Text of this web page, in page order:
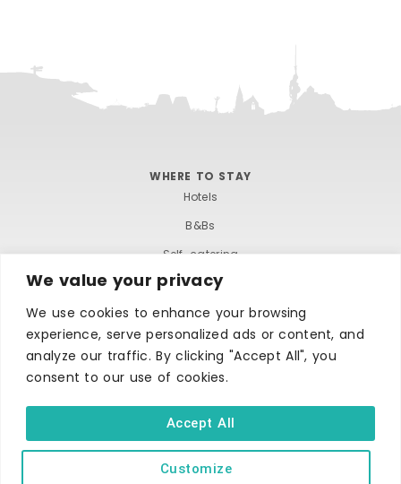
We value your privacy
We use cookies to enhance your browsing
experience, serve personalized ads or content, and
analyze our traffic. By clicking "Accept All", you
consent to our use of cookies.
Customize
Accept All
WHERE TO STAY
Hotels
B&Bs
Self-catering
Holiday parks
Caravans & camping
Hostels